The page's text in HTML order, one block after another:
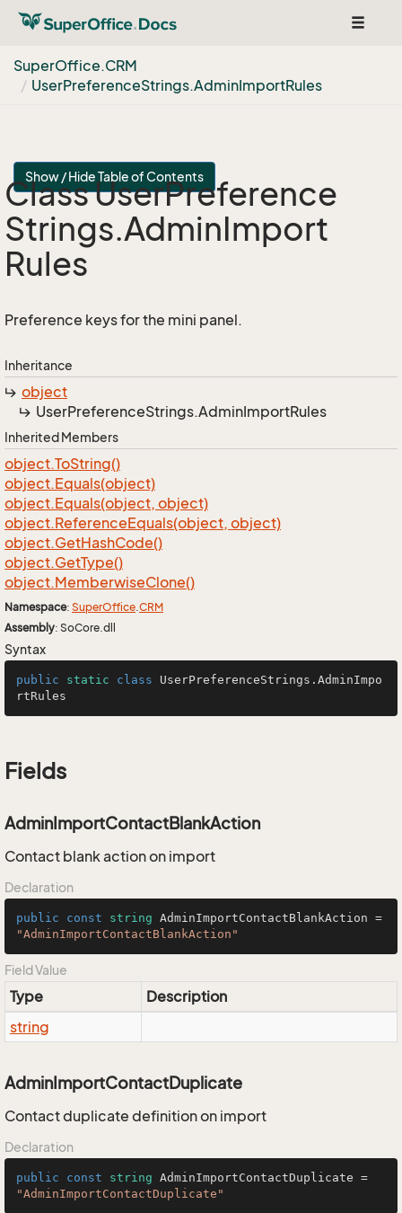
Toggle
SuperOffice.CRM
UserPreferenceStrings.AdminImportRules
Show / Hide Table of Contents
Class UserPreference
Strings.AdminImport
Rules
Preference keys for the mini panel.
Inheritance
object
UserPreferenceStrings.AdminImportRules
Inherited Members
object.ToString()
object.Equals(object)
object.Equals(object, object)
object.ReferenceEquals(object, object)
object.GetHashCode()
object.GetType()
object.MemberwiseClone()
Namespace: SuperOffice.CRM
Assembly: SoCore.dll
Syntax
public static class UserPreferenceStrings .AdminImpo
rtRules
Fields
AdminImportContactBlankAction
Contact blank action on import
Declaration
public const string
"AdminImportContactBlankAction"
Field Value
Type
Description
string
AdminImportContactDuplicate
Contact duplicate definition on import
Declaration
public const string
"AdminImportContactDuplicate"